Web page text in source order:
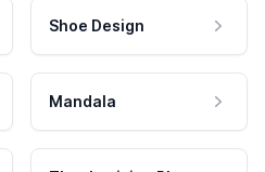
Shoe Design
Mandala